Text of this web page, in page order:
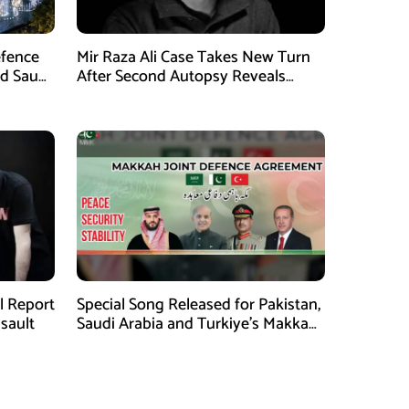
Saudi
Mir Raza Ali Case Takes New Turn
After Second Autopsy Reveals
Report Special Song Released for Pakistan,
Saudi Arabia and Turkiye’s Makkah